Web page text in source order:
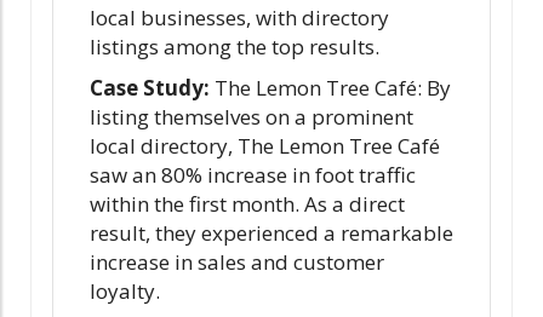
local businesses, with directory
listings among the top results.
Case Study: The Lemon Tree Café: By
listing themselves on a prominent
local directory, The Lemon Tree Café
saw an 80% increase in foot traffic
within the first month. As a direct
result, they experienced a remarkable
increase in sales and customer
loyalty.